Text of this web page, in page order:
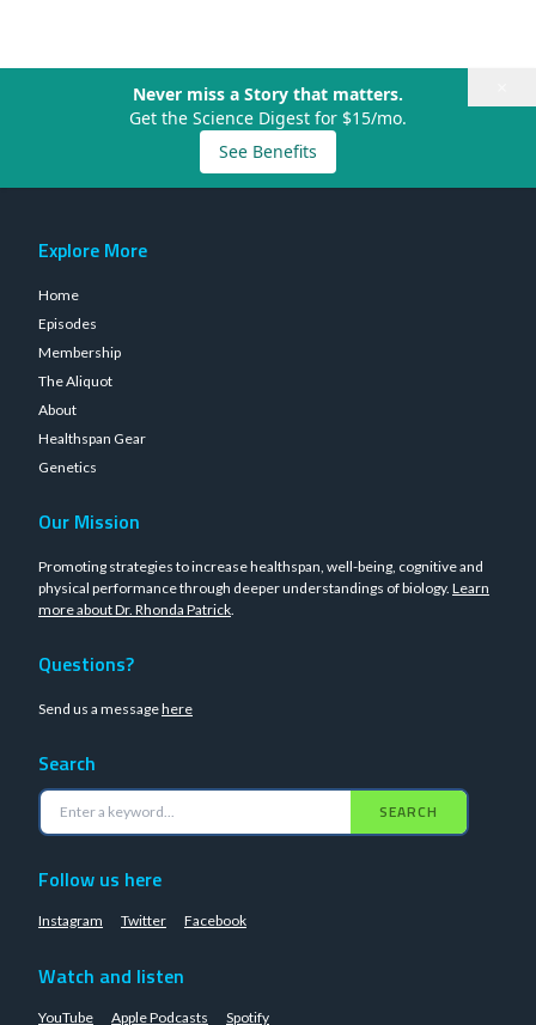
Never miss a Story that matters.
Get the Science Digest for $15/mo.
See Benefits
Explore More
Home
Episodes
Membership
The Aliquot
About
Healthspan Gear
Genetics
Our Mission
Promoting strategies to increase healthspan, well-being, cognitive and
physical performance through deeper understandings of biology. Learn
more about Dr. Rhonda Patrick.
Questions?
Send us a messagehere
Search
SEARCH
Follow us here
Instagram Twitter Facebook
Watch and listen
YouTube Apple Podcasts Spotify